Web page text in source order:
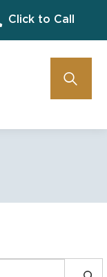
Click to Call